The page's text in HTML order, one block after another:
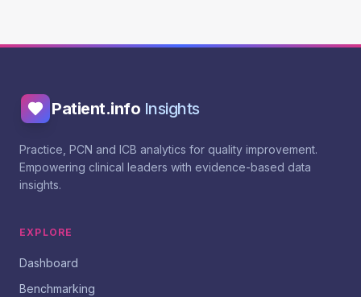
Patient.info Insights
Practice, PCN and ICB analytics for quality improvement.
Empowering clinical leaders with evidence-based data
insights.
EXPLORE
Dashboard
Benchmarking